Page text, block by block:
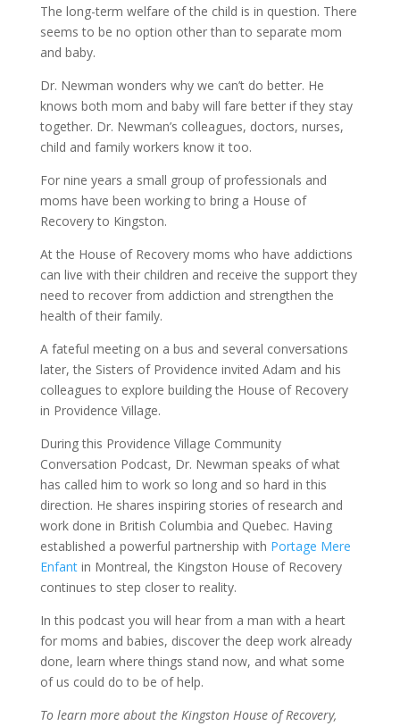
The long-term welfare of the child is in question. There
seems to be no option other than to separate mom
and baby.
Dr. Newman wonders why we can’t do better. He
knows both mom and baby will fare better if they stay
together. Dr. Newman’s colleagues, doctors, nurses,
child and family workers know it too.
For nine years a small group of professionals and
moms have been working to bring a House of
Recovery to Kingston.
At the House of Recovery moms who have addictions
can live with their children and receive the support they
need to recover from addiction and strengthen the
health of their family.
A fateful meeting on a bus and several conversations
later, the Sisters of Providence invited Adam and his
colleagues to explore building the House of Recovery
in Providence Village.
During this Providence Village Community
Conversation Podcast, Dr. Newman speaks of what
has called him to work so long and so hard in this
direction. He shares inspiring stories of research and
work done in British Columbia and Quebec. Having
established a powerful partnership with Portage Mere
Enfantin Montreal, the Kingston House of Recovery
continues to step closer to reality.
In this podcast you will hear from a man with a heart
for moms and babies, discover the deep work already
done, learn where things stand now, and what some
of us could do to be of help.
To learn more about the Kingston House of Recovery,